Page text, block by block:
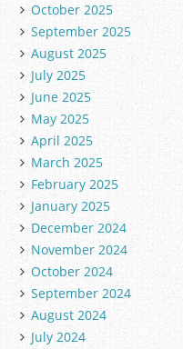
October 2025
September 2025
August 2025
July 2025
June 2025
May 2025
April 2025
March 2025
February 2025
January 2025
December 2024
November 2024
October 2024
September 2024
August 2024
July 2024